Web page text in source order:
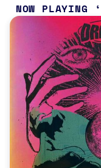
NOW PLAYING